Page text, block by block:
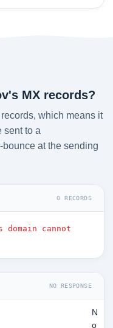
MX records?
which means it
sent to a
at the sending
0 RECORDS
domain cannot
NO RESPONSE
N
o